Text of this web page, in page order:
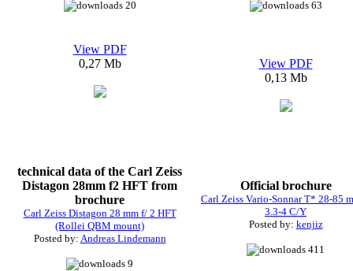
20 63
View PDF
0,27 Mb
technical data of the Carl Zeiss
Distagon 28mm f2 HFT from
brochure
Carl Zeiss Distagon 28 mm f/ 2 HFT
(Rollei QBM mount)
Posted by: Andreas Lindemann
9
View PDF
0,13 Mb
Official brochure
Carl Zeiss Vario-Sonnar T* 28-85
3.3-4 C/Y
Posted by: kenjiz
411